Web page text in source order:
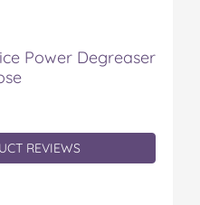
Power Degreaser
REVIEWS